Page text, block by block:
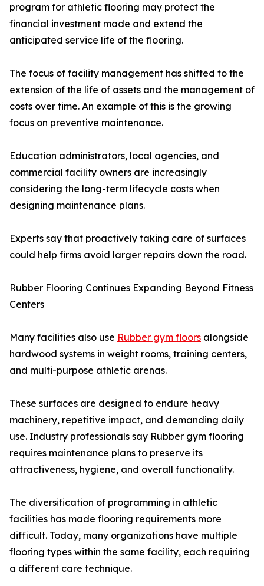
program for athletic flooring may protect the
financial investment made and extend the
anticipated service life of the flooring.
The focus of facility management has shifted to the
extension of the life of assets and the management of
costs over time. An example of this is the growing
focus on preventive maintenance.
Education administrators, local agencies, and
commercial facility owners are increasingly
considering the long-term lifecycle costs when
designing maintenance plans.
Experts say that proactively taking care of surfaces
could help firms avoid larger repairs down the road.
Rubber Flooring Continues Expanding Beyond Fitness
Centers
Many facilities also use Rubber gym floors alongside
hardwood systems in weight rooms, training centers,
and multi-purpose athletic arenas.
These surfaces are designed to endure heavy
machinery, repetitive impact, and demanding daily
use. Industry professionals say Rubber gym flooring
requires maintenance plans to preserve its
attractiveness, hygiene, and overall functionality.
The diversification of programming in athletic
facilities has made flooring requirements more
difficult. Today, many organizations have multiple
flooring types within the same facility, each requiring
a different care technique.